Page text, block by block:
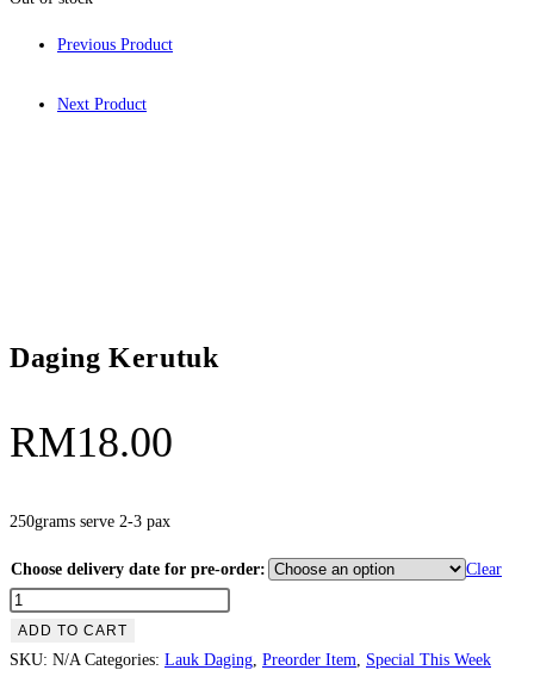
Previous Product
Next Product
Daging Kerutuk
RM18.00
250grams serve 2-3 pax
Choose delivery date for pre-order:
Clear
Daging
Kerutuk
quantity
ADD TO CART
SKU: N/A Categories: Lauk Daging Preorder Item Special This Week